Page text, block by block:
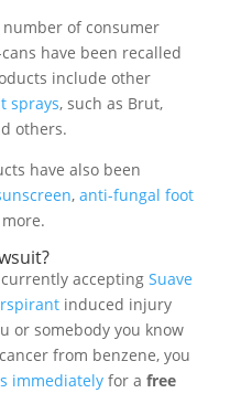
of consumer
have been recalled
include other
sprays, such as Brut,
others.
have also been
, anti-fungal foot
currently accepting Suave
induced injury
or somebody you know
from benzene, you
immediatelyfor a free